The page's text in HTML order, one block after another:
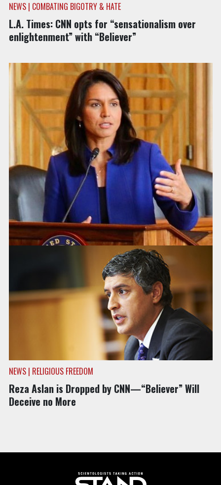
NEWS | COMBATING BIGOTRY & HATE
L.A. Times: CNN opts for “sensationalism over
enlightenment” with “Believer”
NEWS | COMBATING BIGOTRY & HATE
Only Hindu Member of Congress Slams CNN’s
“Believer”
NEWS | RELIGIOUS FREEDOM
Reza Aslan is Dropped by CNN—“Believer” Will
Deceive no More